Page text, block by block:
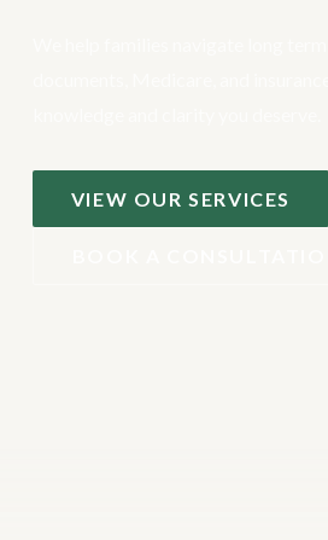
VIEW OUR SERVICES